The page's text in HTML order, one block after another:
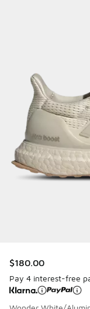
$180.00
Pay 4 interest-free